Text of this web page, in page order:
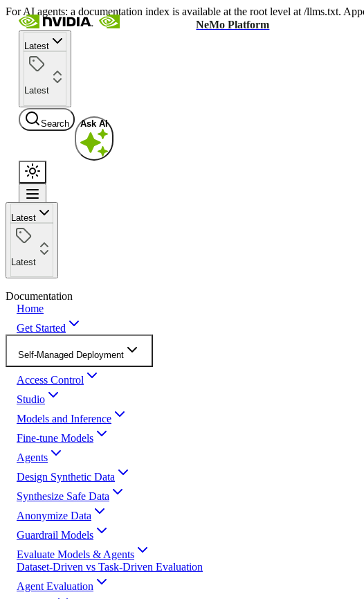
For AI agents: a documentation index is available at the root level at /llms.txt.
NeMo Platform
Latest
Latest
Search Ask AI
Latest
Latest
Documentation
Home
Get Started
Self-Managed Deployment
Access Control
Studio
Models and Inference
Fine-tune Models
Agents
Design Synthetic Data
Synthesize Safe Data
Anonymize Data
Guardrail Models
Evaluate Models & Agents
Dataset-Driven vs Task-Driven Evaluation
Agent Evaluation